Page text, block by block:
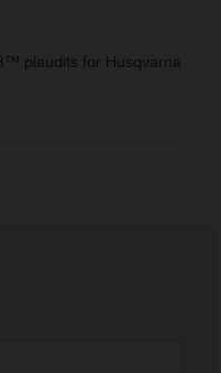
plaudits for Husqvarna